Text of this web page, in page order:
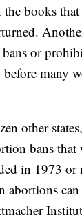
the books
bans or
many
other
bans that
in 1973 or
can